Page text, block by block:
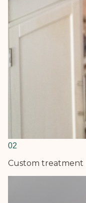
02
Custom treatment